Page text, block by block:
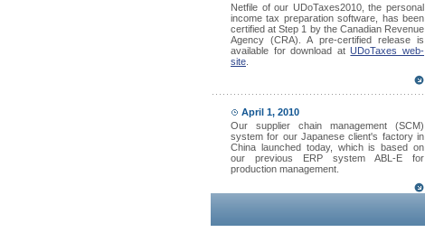
Netfile of our UDoTaxes2010, the personal
income tax preparation software, has been
certified at Step 1 by the Canadian Revenue
Agency (CRA). A pre-certified release is
available for download atUDoTaxes web-
site
April 1, 2010
Our supplier chain management (SCM)
system for our Japanese client's factory in
China launched today, which is based on
our previous ERP system ABL-E for
production management.